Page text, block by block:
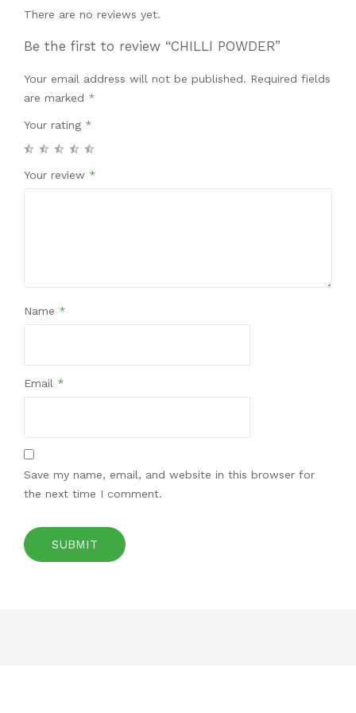
There are no reviews yet.
Be the first to review “CHILLI POWDER”
Your email address will not be published. Required fields
are marked *
Your rating *
Your review *
Name *
Email *
Save my name, email, and website in this browser for
the next time I comment.